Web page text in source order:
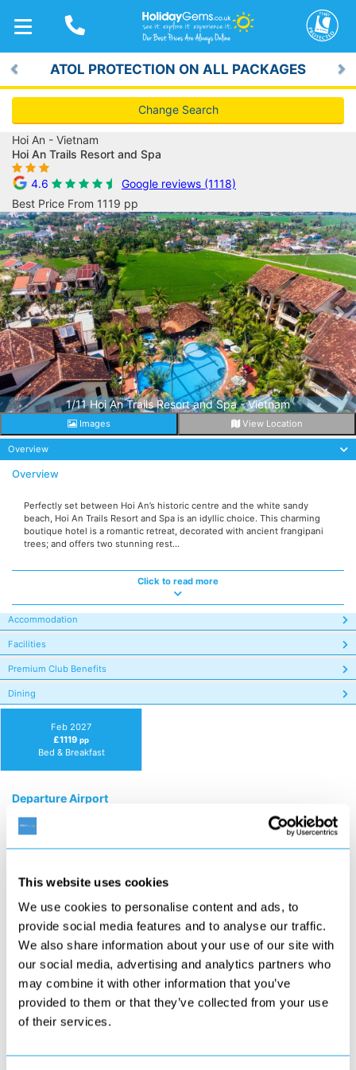
This website uses cookies
We use cookies to personalise content and ads, to
provide social media features and to analyse our traffic.
We also share information about your use of our site with
our social media, advertising and analytics partners who
may combine it with other information that you’ve
provided to them or that they’ve collected from your use
of their services.
TOGGLE
NAVIGATION
ATOL PROTECTION ON ALL PACKAGES
Previous
Change Search
Hoi An - Vietnam
Hoi An Trails Resort and Spa
4.6
Google reviews (1118)
Best Price From 1119 pp
1/11 Hoi An Trails Resort and Spa - Vietnam
Previous
Images View Location
Overview
Overview
Perfectly set between Hoi An’s historic centre and the white sandy
beach, Hoi An Trails Resort and Spa is an idyllic choice. This charming
boutique hotel is a romantic retreat, decorated with ancient frangipani
trees; and offers two stunning rest...
Click to read more
Accommodation
Facilities
Premium Club Benefits
Dining
Feb 2027
£1119pp
Bed & Breakfast
Departure Airport
Guests
Board Basis